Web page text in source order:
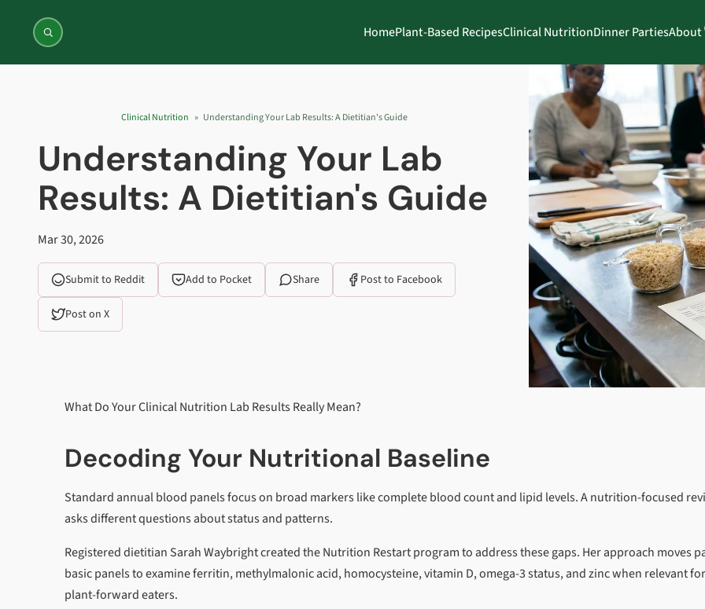
HomePlant-Based RecipesClinical NutritionDinner PartiesAbout
Clinical Nutrition Understanding Your Lab Results: A Dietitian's Guide
Understanding Your Lab
Results: A Dietitian's Guide
Mar 30, 2026
Submit to Reddit Add to Pocket Share Post to Facebook
Post on X
What Do Your Clinical Nutrition Lab Results Really Mean?
Decoding Your Nutritional Baseline
Standard annual blood panels focus on broad markers like complete blood count and lipid levels. A nutrition-focused
asks different questions about status and patterns.
Registered dietitian Sarah Waybright created the Nutrition Restart program to address these gaps. Her approach moves
basic panels to examine ferritin, methylmalonic acid, homocysteine, vitamin D, omega-3 status, and zinc when relevant for
plant-forward eaters.